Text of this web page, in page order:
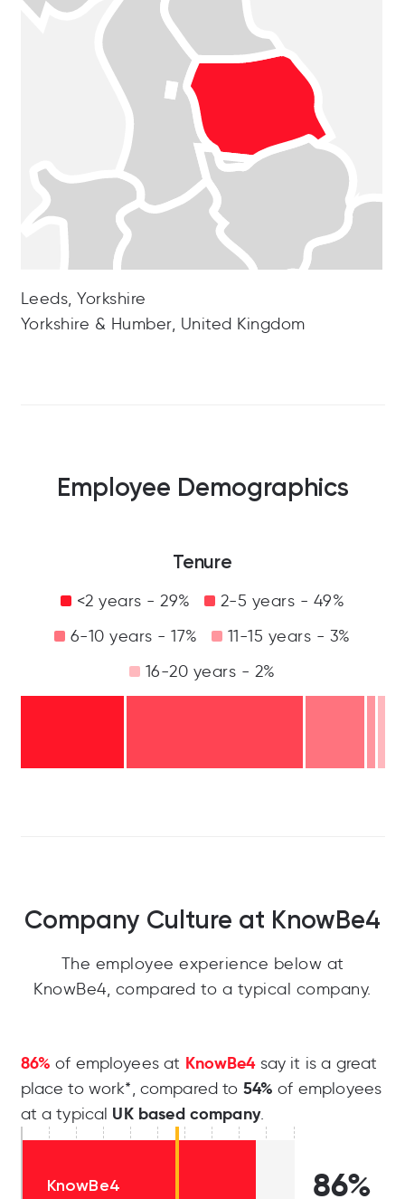
Leeds, Yorkshire
Yorkshire & Humber, United Kingdom
Employee Demographics
Tenure
<2 years - 29%
2-5 years - 49%
6-10 years - 17%
11-15 years - 3%
16-20 years - 2%
Company Culture at KnowBe4
The employee experience below at
KnowBe4, compared to a typical company.
86% of employees at KnowBe4say it is a great
place to work*, compared to 54% of employees
at a typical UK based company.
KnowBe4 86%